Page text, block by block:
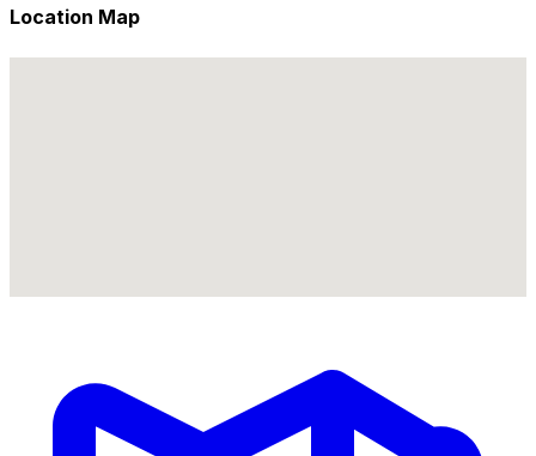
Location Map